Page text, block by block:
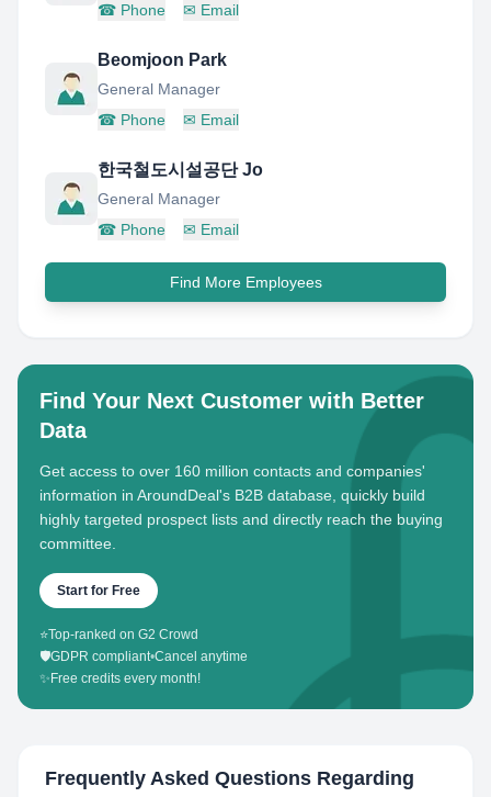
☎ Phone ✉ Email
Beomjoon Park
General Manager
☎ Phone ✉ Email
한국철도시설공단 Jo
General Manager
☎ Phone ✉ Email
Find More Employees
Find Your Next Customer with Better
Data
Get access to over 160 million contacts and companies'
information in AroundDeal's B2B database, quickly build
highly targeted prospect lists and directly reach the buying
committee.
Start for Free
⭐Top-ranked on G2 Crowd
🛡️GDPR compliant•Cancel anytime
✨ Free credits every month!
Frequently Asked Questions Regarding